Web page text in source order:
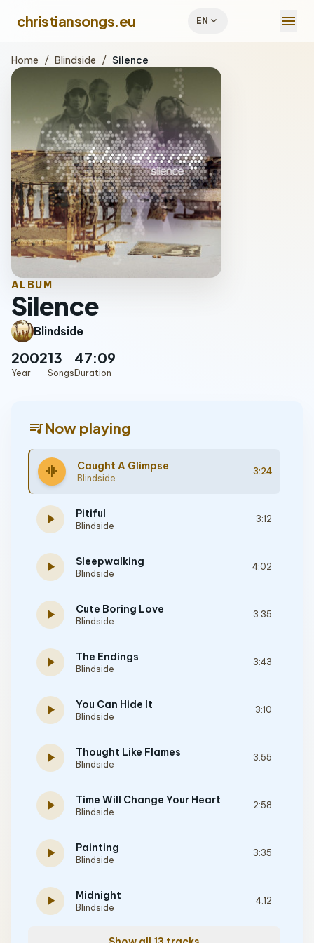
christiansongs.eu EN expand_more menu
Home / Blindside / Silence
ALBUM
Silence
Blindside
2002
Year
13
Songs
47:09
Duration
queue_musicNow playing
graphic_eq Caught A Glimpse
Blindside
3:24
play_arrow Pitiful
Blindside
3:12
play_arrow Sleepwalking
Blindside
4:02
play_arrow Cute Boring Love
Blindside
3:35
play_arrow The Endings
Blindside
3:43
play_arrow You Can Hide It
Blindside
3:10
play_arrow Thought Like Flames
Blindside
3:55
play_arrow Time Will Change Your Heart
Blindside
2:58
play_arrow Painting
Blindside
3:35
play_arrow Midnight
Blindside
4:12